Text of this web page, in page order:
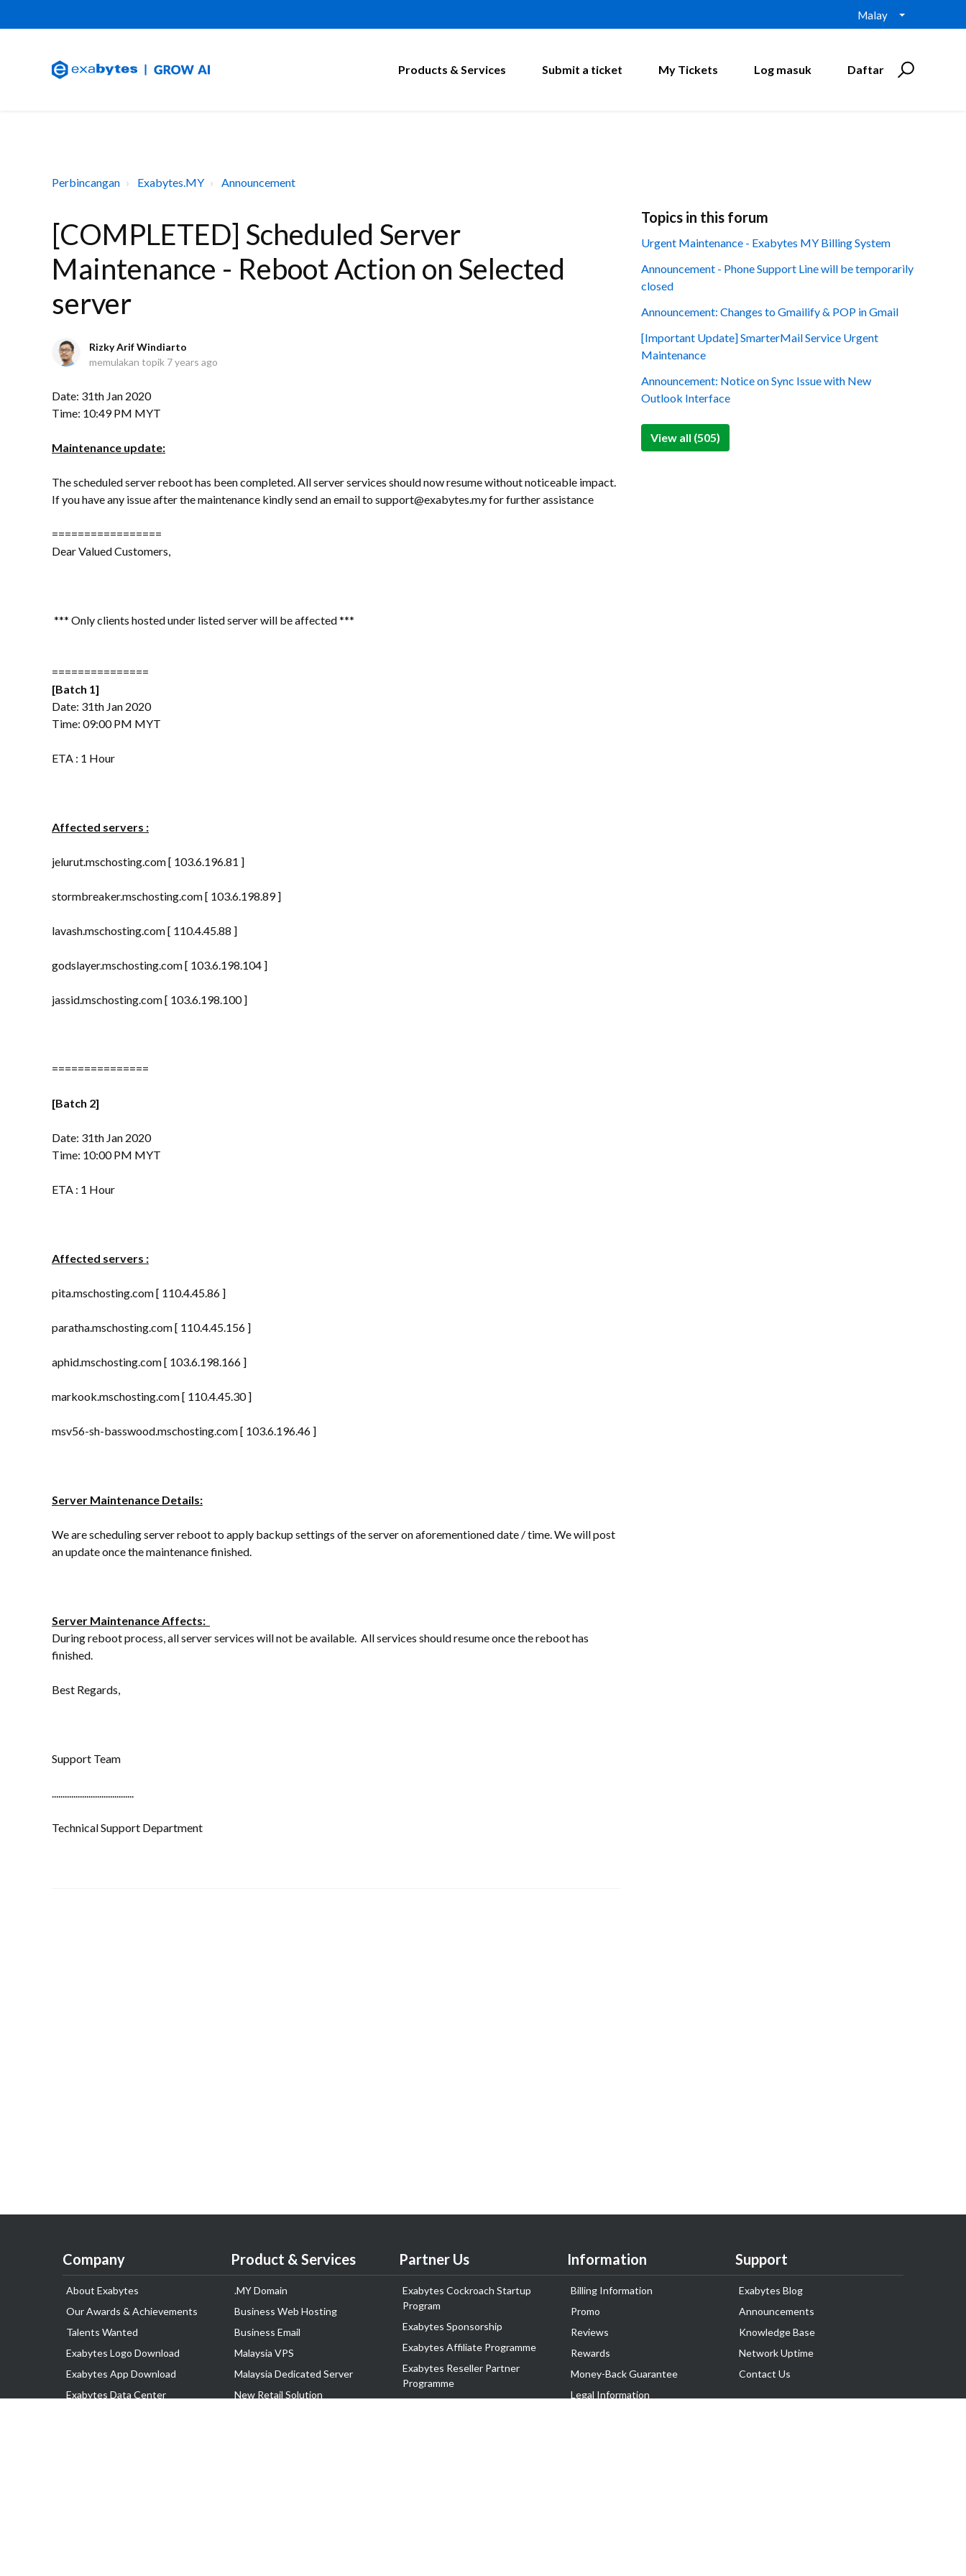
Malay
Products & Services Submit a ticket My Tickets Log masuk Daftar
Perbincangan Exabytes.MY Announcement
[COMPLETED] Scheduled Server
Maintenance - Reboot Action on Selected
server
Rizky Arif Windiarto
memulakan topik 7 years ago
Date: 31th Jan 2020
Time: 10:49 PM MYT
Maintenance update:
The scheduled server reboot has been completed. All server services should now resume without noticeable impact.
If you have any issue after the maintenance kindly send an email to support@exabytes.my for further assistance
=================
Dear Valued Customers,
*** Only clients hosted under listed server will be affected ***
===============
[Batch 1]
Date: 31th Jan 2020
Time: 09:00 PM MYT
ETA : 1 Hour
Affected servers :
jelurut.mschosting.com [ 103.6.196.81 ]
stormbreaker.mschosting.com [ 103.6.198.89 ]
lavash.mschosting.com [ 110.4.45.88 ]
godslayer.mschosting.com [ 103.6.198.104 ]
jassid.mschosting.com [ 103.6.198.100 ]
===============
[Batch 2]
Date: 31th Jan 2020
Time: 10:00 PM MYT
ETA : 1 Hour
Affected servers :
pita.mschosting.com [ 110.4.45.86 ]
paratha.mschosting.com [ 110.4.45.156 ]
aphid.mschosting.com [ 103.6.198.166 ]
markook.mschosting.com [ 110.4.45.30 ]
msv56-sh-basswood.mschosting.com [ 103.6.196.46 ]
Server Maintenance Details:
We are scheduling server reboot to apply backup settings of the server on aforementioned date / time. We will post
an update once the maintenance finished.
Server Maintenance Affects:
During reboot process, all server services will not be available. All services should resume once the reboot has
finished.
Best Regards,
Support Team
......................................
Technical Support Department
Topics in this forum
Urgent Maintenance - Exabytes MY Billing System
Announcement - Phone Support Line will be temporarily
closed
Announcement: Changes to Gmailify & POP in Gmail
[Important Update] SmarterMail Service Urgent
Maintenance
Announcement: Notice on Sync Issue with New
Outlook Interface
View all (505)
Company
About Exabytes
Our Awards & Achievements
Talents Wanted
Exabytes Logo Download
Exabytes App Download
Exabytes Data Center
Product & Services
.MY Domain
Business Web Hosting
Business Email
Malaysia VPS
Malaysia Dedicated Server
New Retail Solution
Partner Us
Exabytes Cockroach Startup
Program
Exabytes Sponsorship
Exabytes Affiliate Programme
Exabytes Reseller Partner
Programme
Information
Billing Information
Promo
Reviews
Rewards
Money-Back Guarantee
Legal Information
Support
Exabytes Blog
Announcements
Knowledge Base
Network Uptime
Contact Us